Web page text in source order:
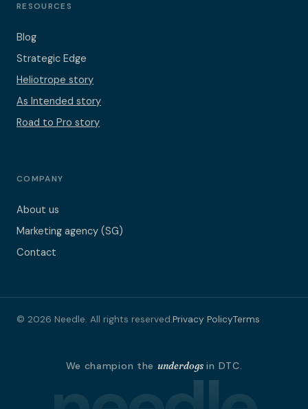
RESOURCES
Blog
Strategic Edge
Heliotrope story
As Intended story
Road to Pro story
COMPANY
About us
Marketing agency (SG)
Contact
© 2026 Needle. All rights reserved.Privacy PolicyTerms
We champion the underdogsin DTC.